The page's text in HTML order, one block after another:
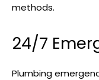
methods.
24/7
Plumbing